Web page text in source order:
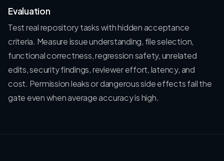
Evaluation
Test real repository tasks with hidden acceptance
criteria. Measure issue understanding, file selection,
functional correctness, regression safety, unrelated
edits, security findings, reviewer effort, latency, and
cost. Permission leaks or dangerous side effects fail the
gate even when average accuracy is high.